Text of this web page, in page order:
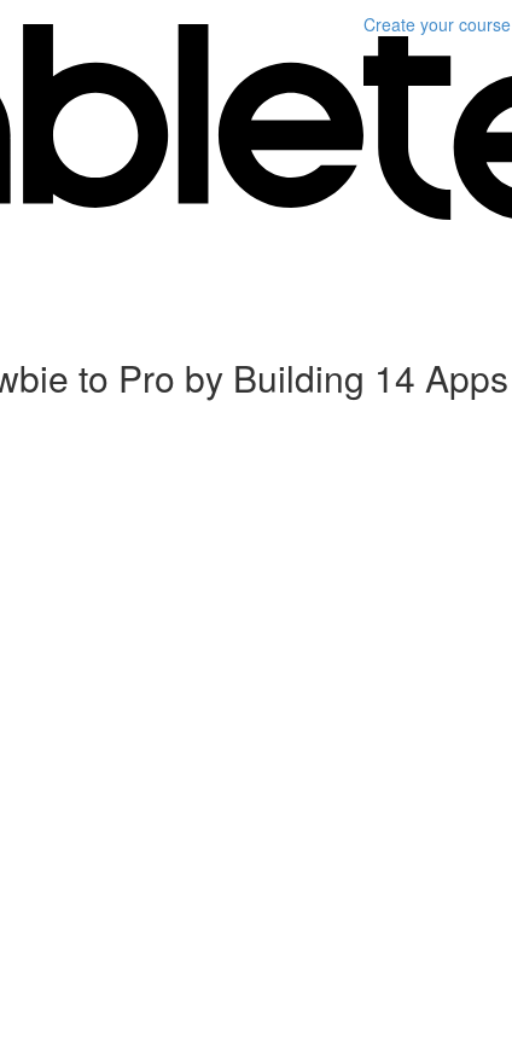
Create your course
to Pro by Building 14 Apps